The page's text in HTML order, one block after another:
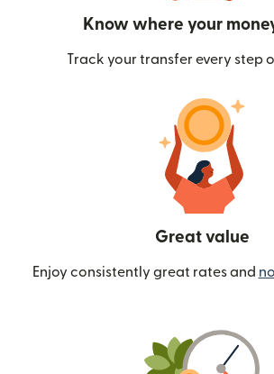
Know where your
Track your transfer every step
Great value
Enjoy consistently great rates and